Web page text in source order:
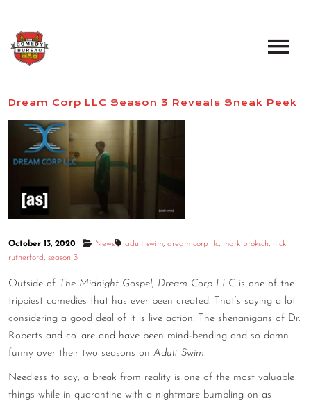
LOS ANGELES OPEN MICS
LOS ANGELES SHOWS
NEW YORK OPEN MICS
NEW YORK SHOWS
BOOK A TOUR
ABOUT THE COMEDY BUREAU
CONTACT
CONSULTING
DIGITAL WALL OF TRUSTEES
Dream Corp LLC Season 3 Reveals Sneak Peek
October 13, 2020 News adult swim, dream corp llc, mark proksch, nick
rutherford, season 3
Outside of The Midnight Gospel, Dream Corp LLC is one of the
trippiest comedies that has ever been created. That’s saying a lot
considering a good deal of it is live action. The shenanigans of Dr.
Roberts and co. are and have been mind-bending and so damn
funny over their two seasons on Adult Swim.
Needless to say, a break from reality is one of the most valuable
things while in quarantine with a nightmare bumbling on as